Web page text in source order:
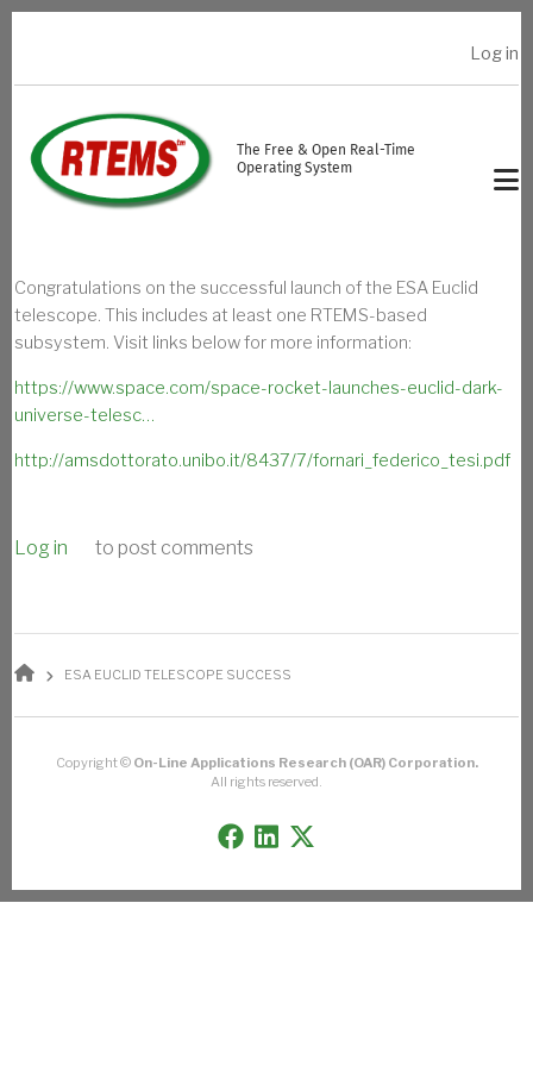
Skip to main content
Log in
The Free & Open Real-Time
Operating System
Congratulations on the successful launch of the ESA Euclid
telescope. This includes at least one RTEMS-based
subsystem. Visit links below for more information:
https://www.space.com/space-rocket-launches-euclid-dark-
universe-telesc…
http://amsdottorato.unibo.it/8437/7/fornari_federico_tesi.pdf
Log in to post comments
ESA EUCLID TELESCOPE SUCCESS
Copyright © On-Line Applications Research (OAR) Corporation.
All rights reserved.